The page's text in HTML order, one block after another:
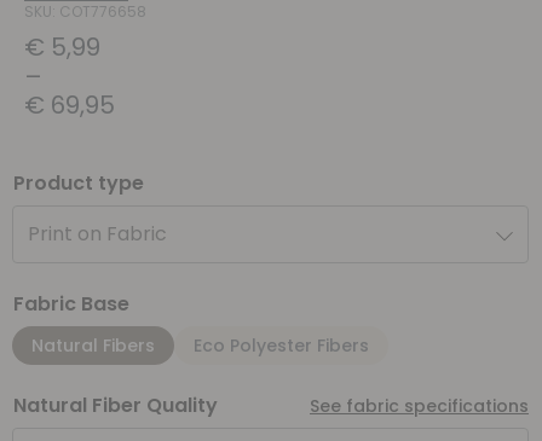
SKU: COT776658
€ 5,99
–
€ 69,95
Product type
Print on Fabric
Fabric Base
Natural Fibers Eco Polyester Fibers
Natural Fiber Quality See fabric specifications